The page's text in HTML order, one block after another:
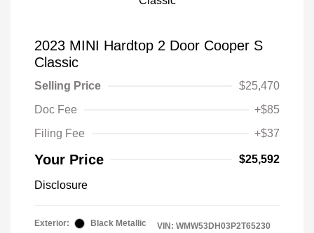
2023 MINI Hardtop 2 Door Cooper S
Classic
Selling Price
$25,470
Doc Fee
+$85
Filing Fee
+$37
Your Price $25,592
Disclosure
Exterior:
Black Metallic
VIN: WMW53DH03P2T65230